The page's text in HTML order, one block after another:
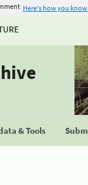
Here's how you know
& Tools